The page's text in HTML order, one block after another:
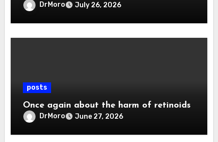
DrMoro July 26, 2026
posts
Once again about the harm of retinoids
DrMoro June 27, 2026